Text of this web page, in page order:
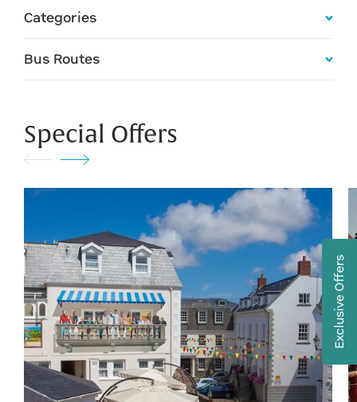
Categories
Bus Routes
Special Offers
Exclusive Offers